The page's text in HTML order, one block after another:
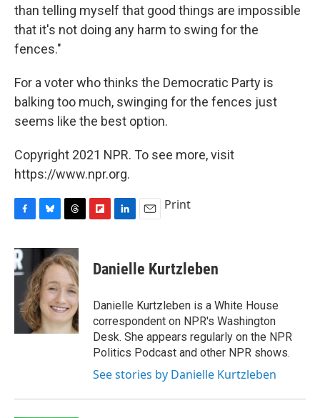
than telling myself that good things are impossible
that it's not doing any harm to swing for the
fences."
For a voter who thinks the Democratic Party is
balking too much, swinging for the fences just
seems like the best option.
Copyright 2021 NPR. To see more, visit
https://www.npr.org.
c
e
b
o
k
u
e
s
k
y
r
e
a
d
s
p
b
a
d
k
e
I
n
i
l
Print
Danielle Kurtzleben
Danielle Kurtzleben is a White House
correspondent on NPR's Washington
Desk. She appears regularly on the NPR
Politics Podcast and other NPR shows.
See stories by Danielle Kurtzleben